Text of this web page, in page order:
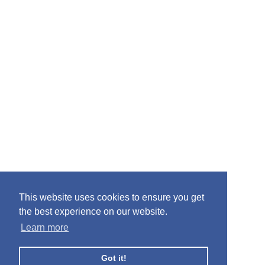
This website uses cookies to ensure you get
the best experience on our website.
Learn more
Got it!